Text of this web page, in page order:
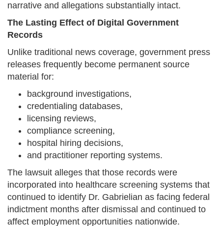
narrative and allegations substantially intact.
The Lasting Effect of Digital Government
Records
Unlike traditional news coverage, government press
releases frequently become permanent source
material for:
background investigations,
credentialing databases,
licensing reviews,
compliance screening,
hospital hiring decisions,
and practitioner reporting systems.
The lawsuit alleges that those records were
incorporated into healthcare screening systems that
continued to identify Dr. Gabrielian as facing federal
indictment months after dismissal and continued to
affect employment opportunities nationwide.